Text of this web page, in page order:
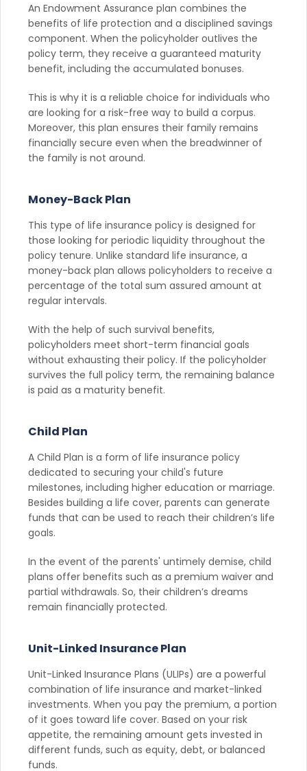
An Endowment Assurance plan combines the
benefits of life protection and a disciplined savings
component. When the policyholder outlives the
policy term, they receive a guaranteed maturity
benefit, including the accumulated bonuses.
This is why it is a reliable choice for individuals who
are looking for a risk-free way to build a corpus.
Moreover, this plan ensures their family remains
financially secure even when the breadwinner of
the family is not around.
Money-Back Plan
This type of life insurance policy is designed for
those looking for periodic liquidity throughout the
policy tenure. Unlike standard life insurance, a
money-back plan allows policyholders to receive a
percentage of the total sum assured amount at
regular intervals.
With the help of such survival benefits,
policyholders meet short-term financial goals
without exhausting their policy. If the policyholder
survives the full policy term, the remaining balance
is paid as a maturity benefit.
Child Plan
A Child Plan is a form of life insurance policy
dedicated to securing your child's future
milestones, including higher education or marriage.
Besides building a life cover, parents can generate
funds that can be used to reach their children’s life
goals.
In the event of the parents' untimely demise, child
plans offer benefits such as a premium waiver and
partial withdrawals. So, their children’s dreams
remain financially protected.
Unit-Linked Insurance Plan
Unit-Linked Insurance Plans (ULIPs) are a powerful
combination of life insurance and market-linked
investments. When you pay the premium, a portion
of it goes toward life cover. Based on your risk
appetite, the remaining amount gets invested in
different funds, such as equity, debt, or balanced
funds.